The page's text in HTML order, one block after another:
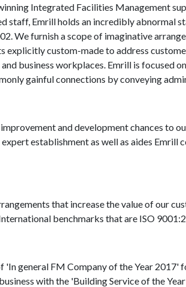
Integrated Facilities Management
staff, Emrill holds an incredibly abnormal
We furnish a scope of imaginative
explicitly custom-made to address
business workplaces. Emrill is focused
gainful connections by conveying
and development chances to
establishment as well as aides
that increase the value of our
benchmarks that are ISO
'In general FM Company of the Year
with the 'Building Service of the